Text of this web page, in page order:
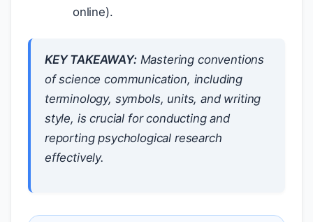
online).
KEY TAKEAWAY:Mastering conventions
of science communication, including
terminology, symbols, units, and writing
style, is crucial for conducting and
reporting psychological research
effectively.